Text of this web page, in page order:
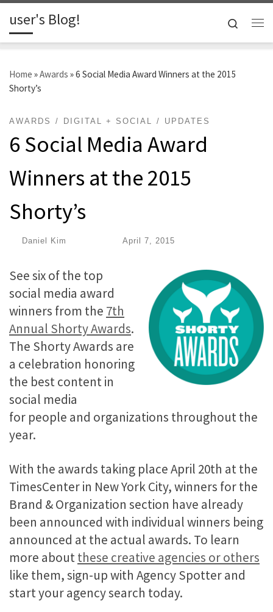
Skip to content
user's Blog!
Search
Home »Awards »6 Social Media Award Winners at the 2015
Shorty’s
AWARDS DIGITAL + SOCIAL UPDATES
6 Social Media Award
Winners at the 2015
Shorty’s
Daniel Kim April 7, 2015
See six of the top
social media award
winners from the 7th
Annual Shorty Awards.
The Shorty Awards are
a celebration honoring
the best content in
social media
for people and organizations throughout the
year.
With the awards taking place April 20th at the
TimesCenter in New York City, winners for the
Brand & Organization section have already
been announced with individual winners being
announced at the actual awards. To learn
more aboutthese creative agencies or others
like them, sign-up with Agency Spotter and
start your agency search today.